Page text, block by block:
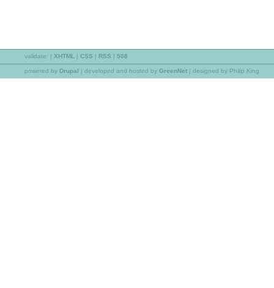
validate: | XHTML | CSS | RSS | 508
powered by Drupal | developed and hosted by GreenNet | designed by Philip King